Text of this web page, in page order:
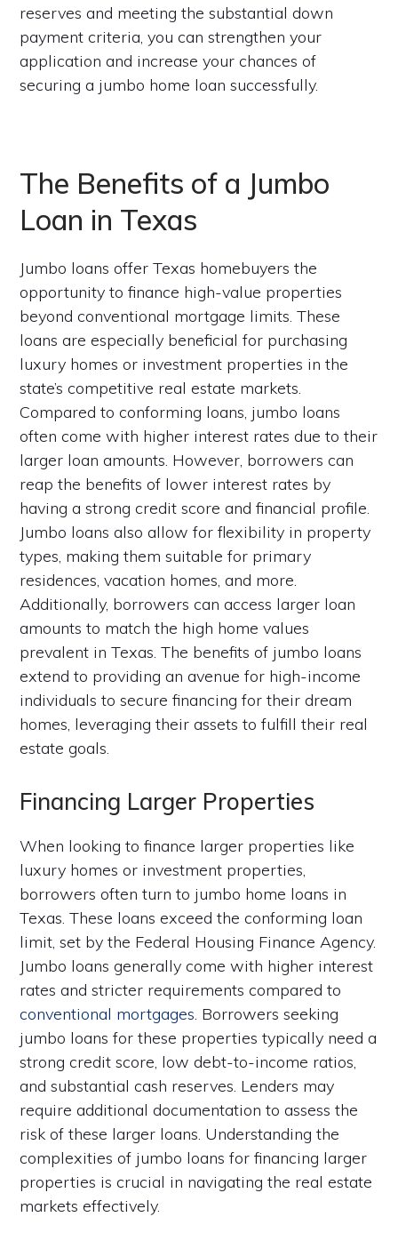
reserves and meeting the substantial down
payment criteria, you can strengthen your
application and increase your chances of
securing a jumbo home loan successfully.
The Benefits of a Jumbo
Loan in Texas
Jumbo loans offer Texas homebuyers the
opportunity to finance high-value properties
beyond conventional mortgage limits. These
loans are especially beneficial for purchasing
luxury homes or investment properties in the
state’s competitive real estate markets.
Compared to conforming loans, jumbo loans
often come with higher interest rates due to their
larger loan amounts. However, borrowers can
reap the benefits of lower interest rates by
having a strong credit score and financial profile.
Jumbo loans also allow for flexibility in property
types, making them suitable for primary
residences, vacation homes, and more.
Additionally, borrowers can access larger loan
amounts to match the high home values
prevalent in Texas. The benefits of jumbo loans
extend to providing an avenue for high-income
individuals to secure financing for their dream
homes, leveraging their assets to fulfill their real
estate goals.
Financing Larger Properties
When looking to finance larger properties like
luxury homes or investment properties,
borrowers often turn to jumbo home loans in
Texas. These loans exceed the conforming loan
limit, set by the Federal Housing Finance Agency.
Jumbo loans generally come with higher interest
rates and stricter requirements compared to
conventional mortgages. Borrowers seeking
jumbo loans for these properties typically need a
strong credit score, low debt-to-income ratios,
and substantial cash reserves. Lenders may
require additional documentation to assess the
risk of these larger loans. Understanding the
complexities of jumbo loans for financing larger
properties is crucial in navigating the real estate
markets effectively.